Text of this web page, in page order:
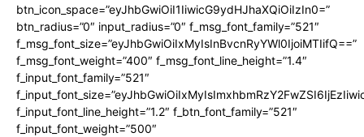
btn_icon_space=”eyJhbGwiOiI1IiwicG9ydHJhaXQiOiIzIn0=”
btn_radius=”0″ input_radius=”0″ f_msg_font_family=”521″
f_msg_font_size=”eyJhbGwiOiIxMyIsInBvcnRyYWl0IjoiMTIifQ==”
f_msg_font_weight=”400″ f_msg_font_line_height=”1.4″
f_input_font_family=”521″
f_input_font_line_height=”1.2″ f_btn_font_family=”521″
f_input_font_weight=”500″